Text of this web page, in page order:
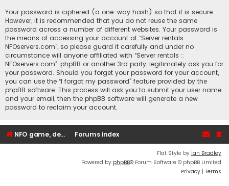
Your password is ciphered (a one-way hash) so that it is secure.
However, it is recommended that you do not reuse the same
password across a number of different websites. Your password is
the means of accessing your account at “Server rentals ::
NFOservers.com”, so please guard it carefully and under no
circumstance will anyone affiliated with “Server rentals ::
NFOservers.com”, phpBB or another 3rd party, legitimately ask you for
your password. Should you forget your password for your account,
you can use the “I forgot my password” feature provided by the
phpBB software. This process will ask you to submit your user name
and your email, then the phpBB software will generate a new
password to reclaim your account.
NFO game, dedicated, webhosting, voice, and VDS/VPS server rentals Forums index
Flat Style by Ian Bradley
Powered by phpBB® Forum Software © phpBB Limited
Privacy | Terms